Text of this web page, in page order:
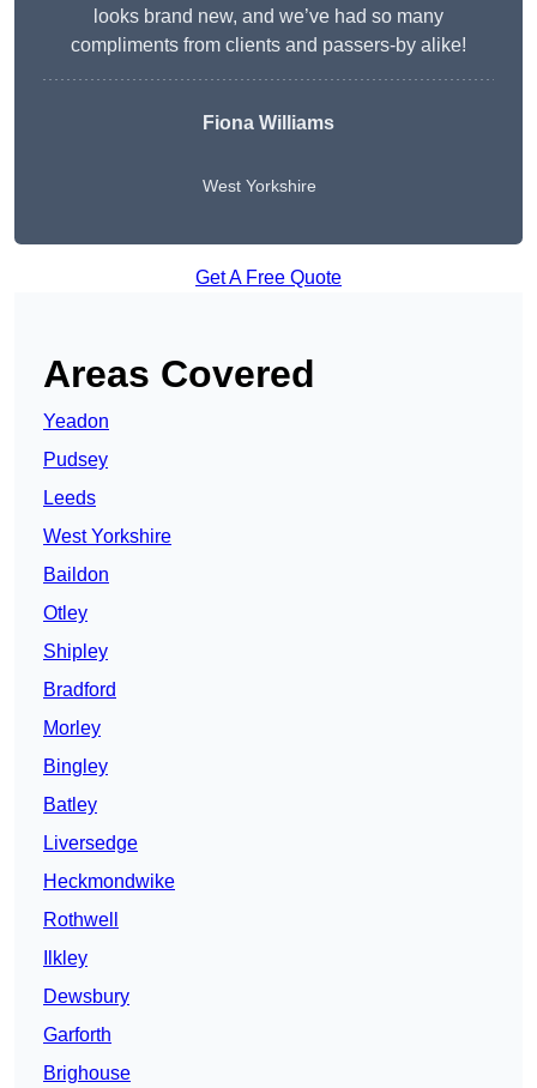
looks brand new, and we’ve had so many
compliments from clients and passers-by alike!
Fiona Williams
West Yorkshire
Get A Free Quote
Areas Covered
Yeadon
Pudsey
Leeds
West Yorkshire
Baildon
Otley
Shipley
Bradford
Morley
Bingley
Batley
Liversedge
Heckmondwike
Rothwell
Ilkley
Dewsbury
Garforth
Brighouse